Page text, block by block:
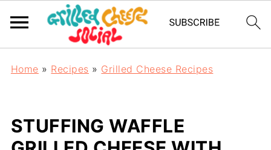
Home » Recipes » Grilled Cheese Recipes
STUFFING WAFFLE